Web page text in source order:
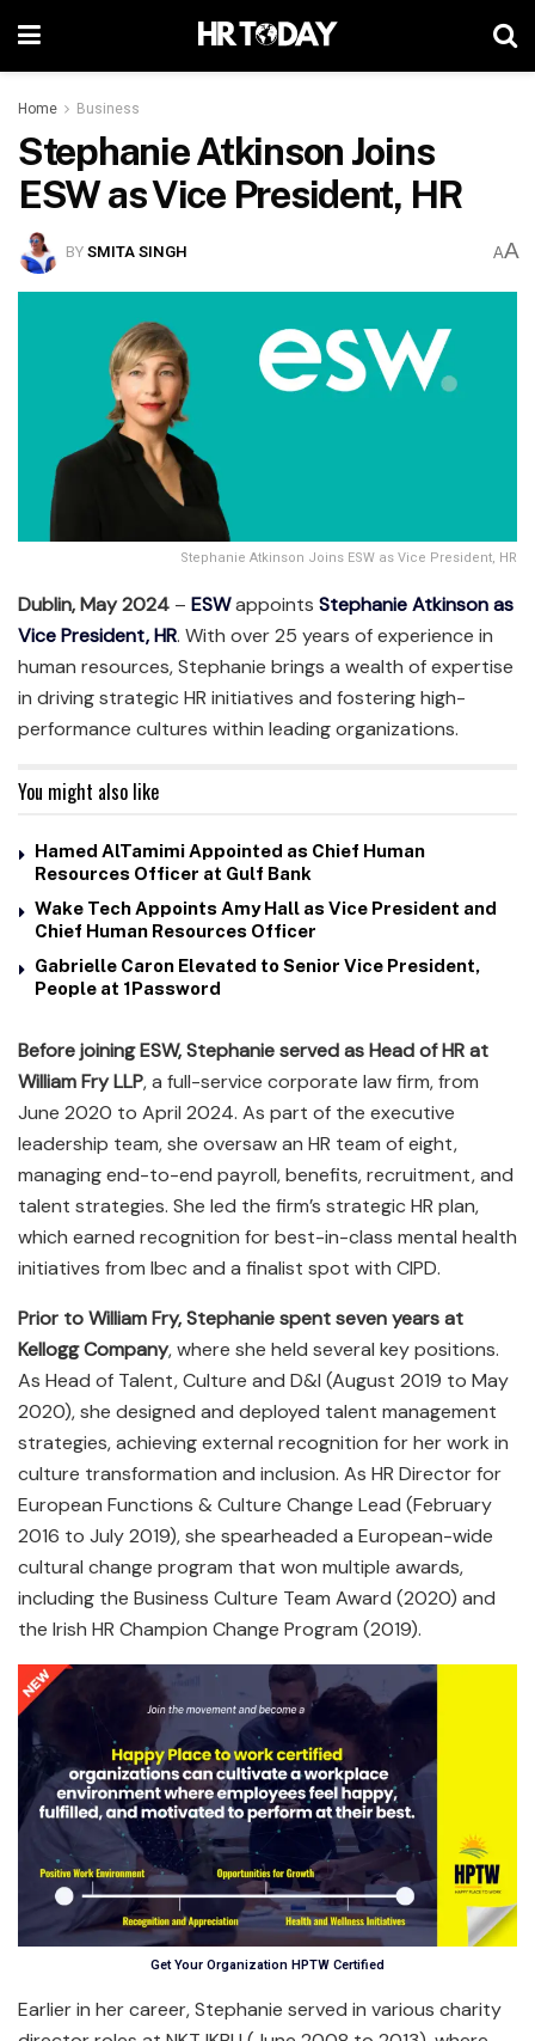
Home Business
Stephanie Atkinson Joins
ESW as Vice President, HR
BYSMITA SINGH AA
Stephanie Atkinson Joins ESW as Vice President, HR
Dublin, May 2024 – ESWappoints Stephanie Atkinson as
Vice President, HR. With over 25 years of experience in
human resources, Stephanie brings a wealth of expertise
in driving strategic HR initiatives and fostering high-
performance cultures within leading organizations.
You might also like
Hamed AlTamimi Appointed as Chief Human
Resources Officer at Gulf Bank
Wake Tech Appoints Amy Hall as Vice President and
Chief Human Resources Officer
Gabrielle Caron Elevated to Senior Vice President,
People at 1Password
Before joining ESW,Stephanie served as Head of HR at
William Fry LLP, a full-service corporate law firm, from
June 2020 to April 2024. As part of the executive
leadership team, she oversaw an HR team of eight,
managing end-to-end payroll, benefits, recruitment, and
talent strategies. She led the firm’s strategic HR plan,
which earned recognition for best-in-class mental health
initiatives from Ibec and a finalist spot with CIPD.
Prior to William Fry, Stephanie spent seven years at
Kellogg Company, where she held several key positions.
As Head of Talent, Culture and D&I (August 2019 to May
2020), she designed and deployed talent management
strategies, achieving external recognition for her work in
culture transformation and inclusion. As HR Director for
European Functions & Culture Change Lead (February
2016 to July 2019), she spearheaded a European-wide
cultural change program that won multiple awards,
including the Business Culture Team Award (2020) and
the Irish HR Champion Change Program (2019).
Get Your Organization HPTW Certified
Earlier in her career, Stephanie served in various charity